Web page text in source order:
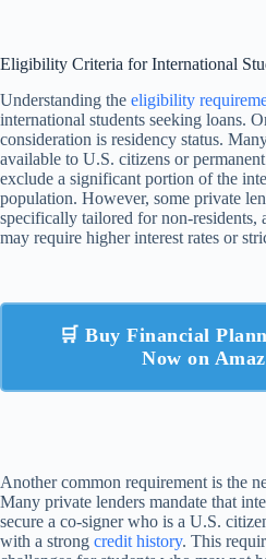
Eligibility Criteria for International
Understanding the eligibility
international students seeking loans.
consideration is residency status.
available to U.S. citizens or
exclude a significant portion of the
population. However, some private
specifically tailored for non-residents,
may require higher interest rates or
🛒 Buy Financial
Now on
Another common requirement is the
Many private lenders mandate that
secure a co-signer who is a U.S.
with a strong credit history. This